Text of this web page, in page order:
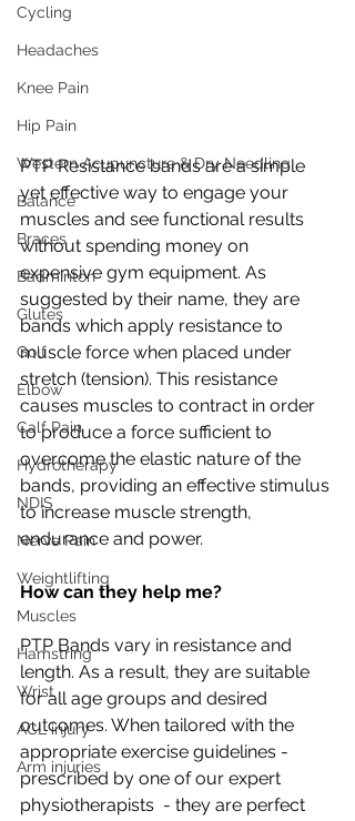
Cycling
Headaches
Knee Pain
Hip Pain
Western Acupuncture & Dry Needling
Balance
Braces
Badminton
Glutes
Golf
Elbow
Calf Pain
Hydrotherapy
NDIS
Nerve Pain
Weightlifting
Muscles
Hamstring
Wrist
ACL injury
Arm injuries
PTP Resistance bands are a simple
yet effective way to engage your
muscles and see functional results
without spending money on
expensive gym equipment. As
suggested by their name, they are
bands which apply resistance to
muscle force when placed under
stretch (tension). This resistance
causes muscles to contract in order
to produce a force sufficient to
overcome the elastic nature of the
bands, providing an effective stimulus
to increase muscle strength,
endurance and power.
How can they help me?
PTP Bands vary in resistance and
length. As a result, they are suitable
for all age groups and desired
outcomes. When tailored with the
appropriate exercise guidelines -
prescribed by one of our expert
physiotherapists  - they are perfect